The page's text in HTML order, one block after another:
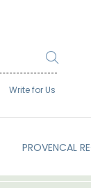
Write for Us
PROVENCAL